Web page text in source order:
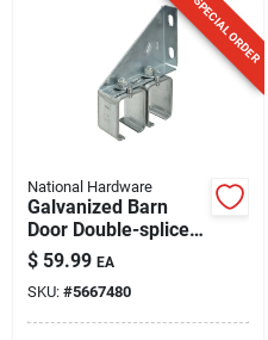
SPECIAL ORDER
National Hardware
Galvanized Barn
Door Double-splice
Bracket
$ 59.99 EA
SKU: #5667480